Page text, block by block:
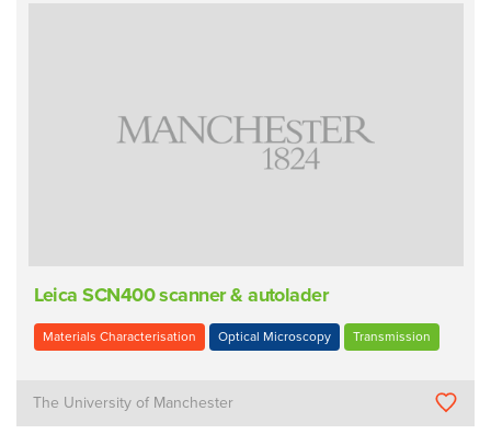
Leica SCN400 scanner & autolader
Materials Characterisation Optical Microscopy Transmission
The University of Manchester